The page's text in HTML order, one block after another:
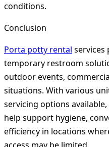
conditions.
Conclusion
Porta potty rental services
temporary restroom
outdoor events,
situations. With various
servicing options
help support hygiene,
efficiency in locations